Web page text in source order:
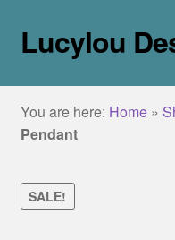
Skip
to
Skip
to
Lucylou
home
jewellery
Collections
You are here: Home»
Pendant
SALE!